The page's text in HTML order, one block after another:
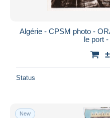
Algérie - CPSM photo -
le port
Status
New